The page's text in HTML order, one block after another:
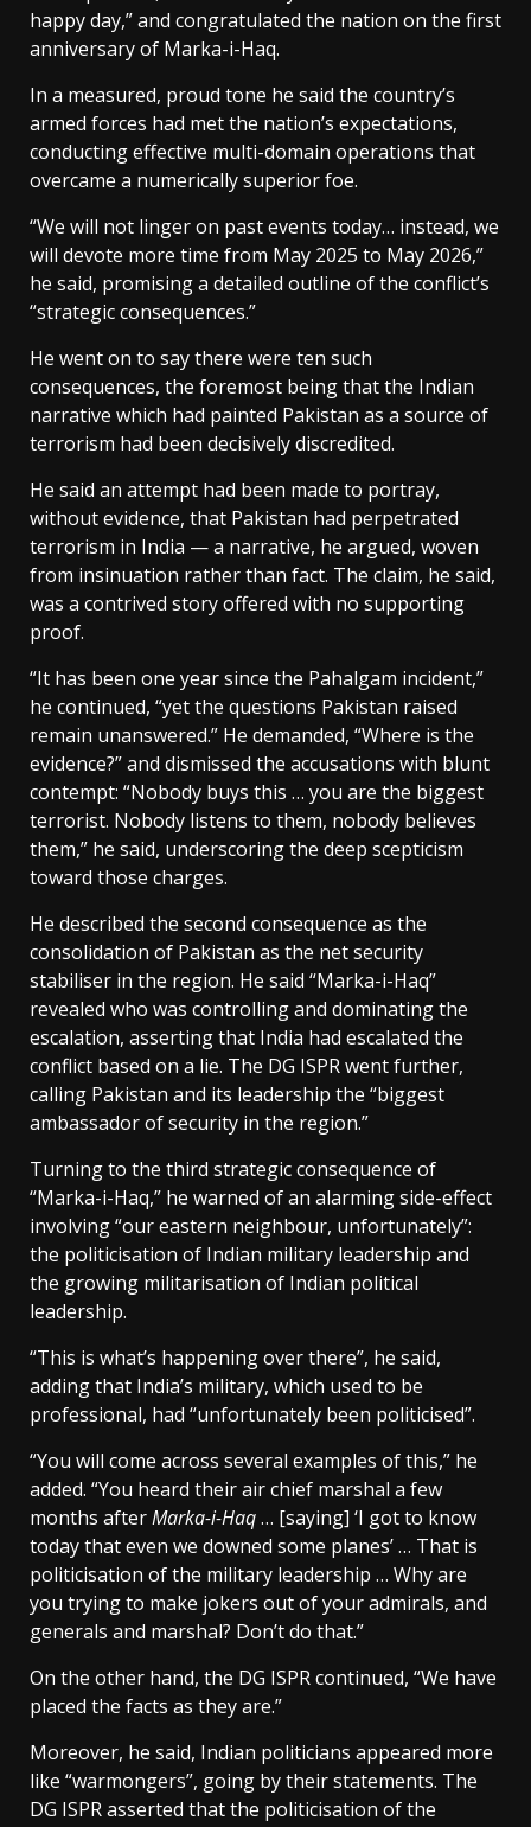
happy day,” and congratulated the nation on the first
anniversary of Marka-i-Haq.
In a measured, proud tone he said the country’s
armed forces had met the nation’s expectations,
conducting effective multi-domain operations that
overcame a numerically superior foe.
“We will not linger on past events today… instead, we
will devote more time from May 2025 to May 2026,”
he said, promising a detailed outline of the conflict’s
“strategic consequences.”
He went on to say there were ten such
consequences, the foremost being that the Indian
narrative which had painted Pakistan as a source of
terrorism had been decisively discredited.
He said an attempt had been made to portray,
without evidence, that Pakistan had perpetrated
terrorism in India — a narrative, he argued, woven
from insinuation rather than fact. The claim, he said,
was a contrived story offered with no supporting
proof.
“It has been one year since the Pahalgam incident,”
he continued, “yet the questions Pakistan raised
remain unanswered.” He demanded, “Where is the
evidence?” and dismissed the accusations with blunt
contempt: “Nobody buys this … you are the biggest
terrorist. Nobody listens to them, nobody believes
them,” he said, underscoring the deep scepticism
toward those charges.
He described the second consequence as the
consolidation of Pakistan as the net security
stabiliser in the region. He said “Marka-i-Haq”
revealed who was controlling and dominating the
escalation, asserting that India had escalated the
conflict based on a lie. The DG ISPR went further,
calling Pakistan and its leadership the “biggest
ambassador of security in the region.”
Turning to the third strategic consequence of
“Marka-i-Haq,” he warned of an alarming side-effect
involving “our eastern neighbour, unfortunately”:
the politicisation of Indian military leadership and
the growing militarisation of Indian political
leadership.
“This is what’s happening over there”, he said,
adding that India’s military, which used to be
professional, had “unfortunately been politicised”.
“You will come across several examples of this,” he
added. “You heard their air chief marshal a few
months afterMarka-i-Haq… [saying] ‘I got to know
today that even we downed some planes’ … That is
politicisation of the military leadership … Why are
you trying to make jokers out of your admirals, and
generals and marshal? Don’t do that.”
On the other hand, the DG ISPR continued, “We have
placed the facts as they are.”
Moreover, he said, Indian politicians appeared more
like “warmongers”, going by their statements. The
DG ISPR asserted that the politicisation of the